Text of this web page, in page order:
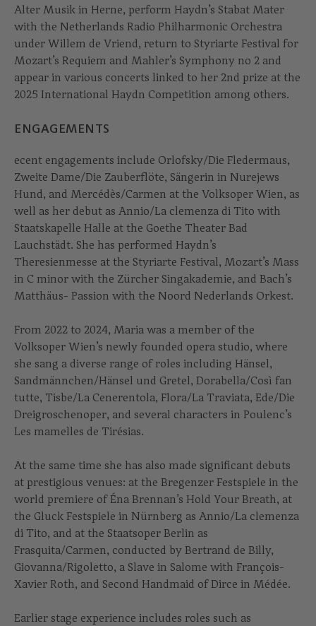
Alter Musik in Herne, perform Haydn’s Stabat Mater
with the Netherlands Radio Philharmonic Orchestra
under Willem de Vriend, return to Styriarte Festival for
Mozart’s Requiem and Mahler’s Symphony no 2 and
appear in various concerts linked to her 2nd prize at the
2025 International Haydn Competition among others.
ENGAGEMENTS
ecent engagements include Orlofsky/Die Fledermaus,
Zweite Dame/Die Zauberflöte, Sängerin in Nurejews
Hund, and Mercédès/Carmen at the Volksoper Wien, as
well as her debut as Annio/La clemenza di Tito with
Staatskapelle Halle at the Goethe Theater Bad
Lauchstädt. She has performed Haydn’s
Theresienmesse at the Styriarte Festival, Mozart’s Mass
in C minor with the Zürcher Singakademie, and Bach’s
Matthäus- Passion with the Noord Nederlands Orkest.
From 2022 to 2024, Maria was a member of the
Volksoper Wien’s newly founded opera studio, where
she sang a diverse range of roles including Hänsel,
Sandmännchen/Hänsel und Gretel, Dorabella/Così fan
tutte, Tisbe/La Cenerentola, Flora/La Traviata, Ede/Die
Dreigroschenoper, and several characters in Poulenc’s
Les mamelles de Tirésias.
At the same time she has also made significant debuts
at prestigious venues: at the Bregenzer Festspiele in the
world premiere of Éna Brennan’s Hold Your Breath, at
the Gluck Festspiele in Nürnberg as Annio/La clemenza
di Tito, and at the Staatsoper Berlin as
Frasquita/Carmen, conducted by Bertrand de Billy,
Giovanna/Rigoletto, a Slave in Salome with François-
Xavier Roth, and Second Handmaid of Dirce in Médée.
Earlier stage experience includes roles such as